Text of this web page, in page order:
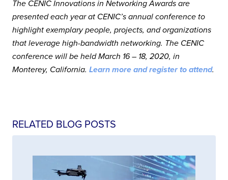
The CENIC Innovations in Networking Awards are
presented each year at CENIC’s annual conference to
highlight exemplary people, projects, and organizations
that leverage high-bandwidth networking. The CENIC
conference will be held March 16 – 18, 2020, in
Monterey, California. Learn more and register to attend.
RELATED BLOG POSTS